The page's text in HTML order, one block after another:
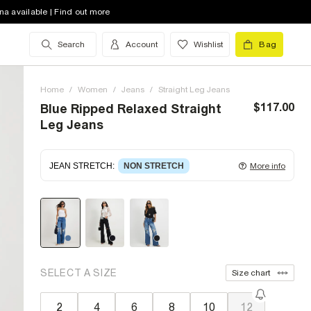
available | Find out more
Search Account Wishlist Bag
Home / Women / Jeans / Straight Leg Jeans
Blue Ripped Relaxed Straight
Leg Jeans
$117.00
JEAN STRETCH : NON STRETCH More info
It's often best to try a couple of sizes to find the
ideal fit.
SELECT A SIZE Size chart
2 4 6 8 10 12